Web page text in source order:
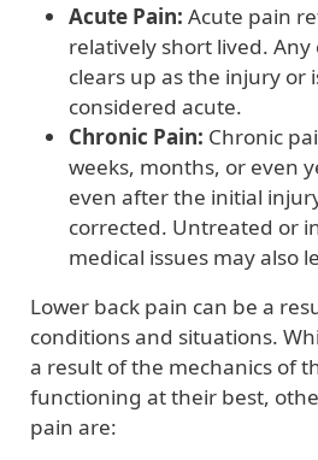
Acute Pain: Acute pain
relatively short lived.
clears up as the injury or
considered acute.
Chronic Pain: Chronic
weeks, months, or even
even after the initial
corrected. Untreated or
medical issues may also
Lower back pain can be a
conditions and situations.
a result of the mechanics of
functioning at their best,
pain are: